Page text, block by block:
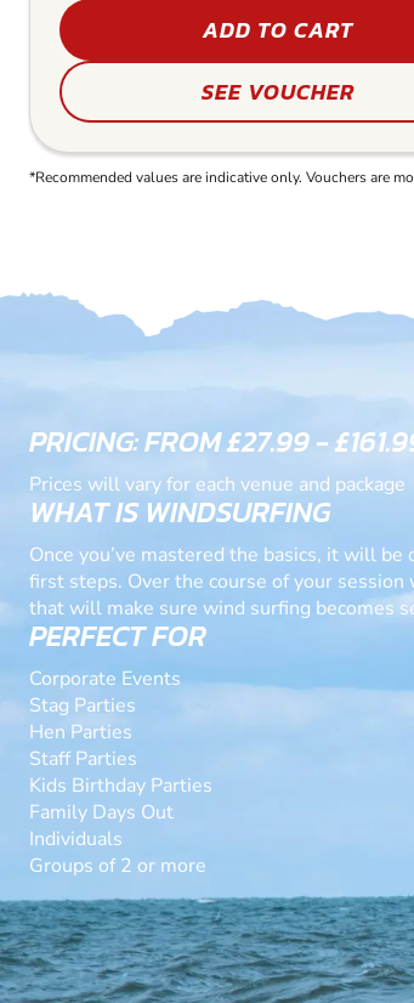
ADD TO CART
SEE VOUCHER
*Recommended values are indicative only. Vouchers are
PRICING: FROM £27.99 -
Prices will vary for each venue and package
WHAT IS WINDSURFING
Once you’ve mastered the basics, it will
first steps. Over the course of your
that will make sure wind surfing becomes
PERFECT FOR
Corporate Events
Stag Parties
Hen Parties
Staff Parties
Kids Birthday Parties
Family Days Out
Individuals
Groups of 2 or more